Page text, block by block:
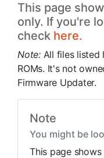
This page
only. If you're
check here.
Note: All files listed
ROMs. It's not
Firmware Updater.
Note
You might be
This page